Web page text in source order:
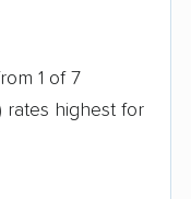
1 of 7
rates highest for